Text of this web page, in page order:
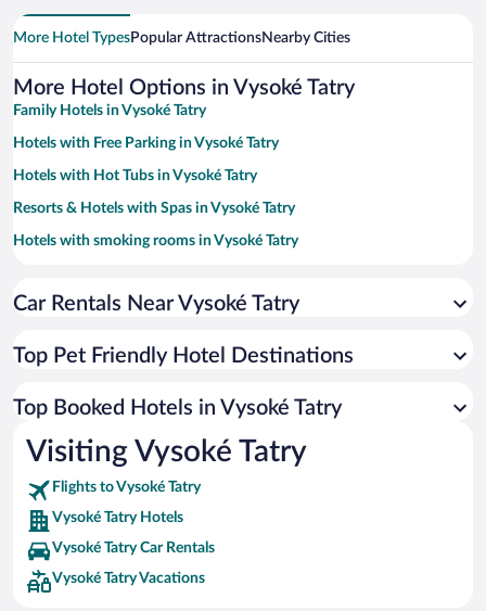
More Hotel TypesPopular AttractionsNearby Cities
More Hotel Options in Vysoké Tatry
Family Hotels in Vysoké Tatry
Hotels with Free Parking in Vysoké Tatry
Hotels with Hot Tubs in Vysoké Tatry
Resorts & Hotels with Spas in Vysoké Tatry
Hotels with smoking rooms in Vysoké Tatry
Hotel Wedding Venues in Vysoké Tatry
Romantic Hotels in Vysoké Tatry
Hotels with Waterslides in Vysoké Tatry
5 Star Hotels in Vysoké Tatry
4 Star Hotels in Vysoké Tatry
3 Star Hotels in Vysoké Tatry
Car Rentals Near Vysoké Tatry
Top Pet Friendly Hotel Destinations
Top Booked Hotels in Vysoké Tatry
Visiting Vysoké Tatry
Flights to Vysoké Tatry
Vysoké Tatry Hotels
Vysoké Tatry Car Rentals
Vysoké Tatry Vacations